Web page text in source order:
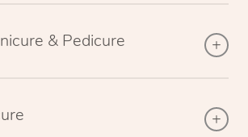
& Pedicure